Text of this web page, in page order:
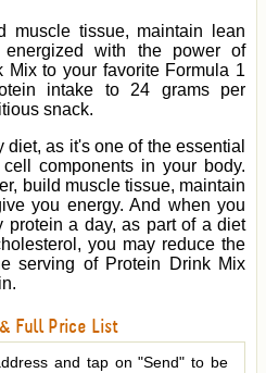
muscle tissue, maintain lean
with the power of
Mix to your favorite Formula 1
intake to 24 grams per
snack.
as it's one of the essential
components in your body.
build muscle tissue, maintain
you energy. And when you
protein a day, as part of a diet
you may reduce the
serving of Protein Drink Mix
Full Price List
and tap on "Send" to be